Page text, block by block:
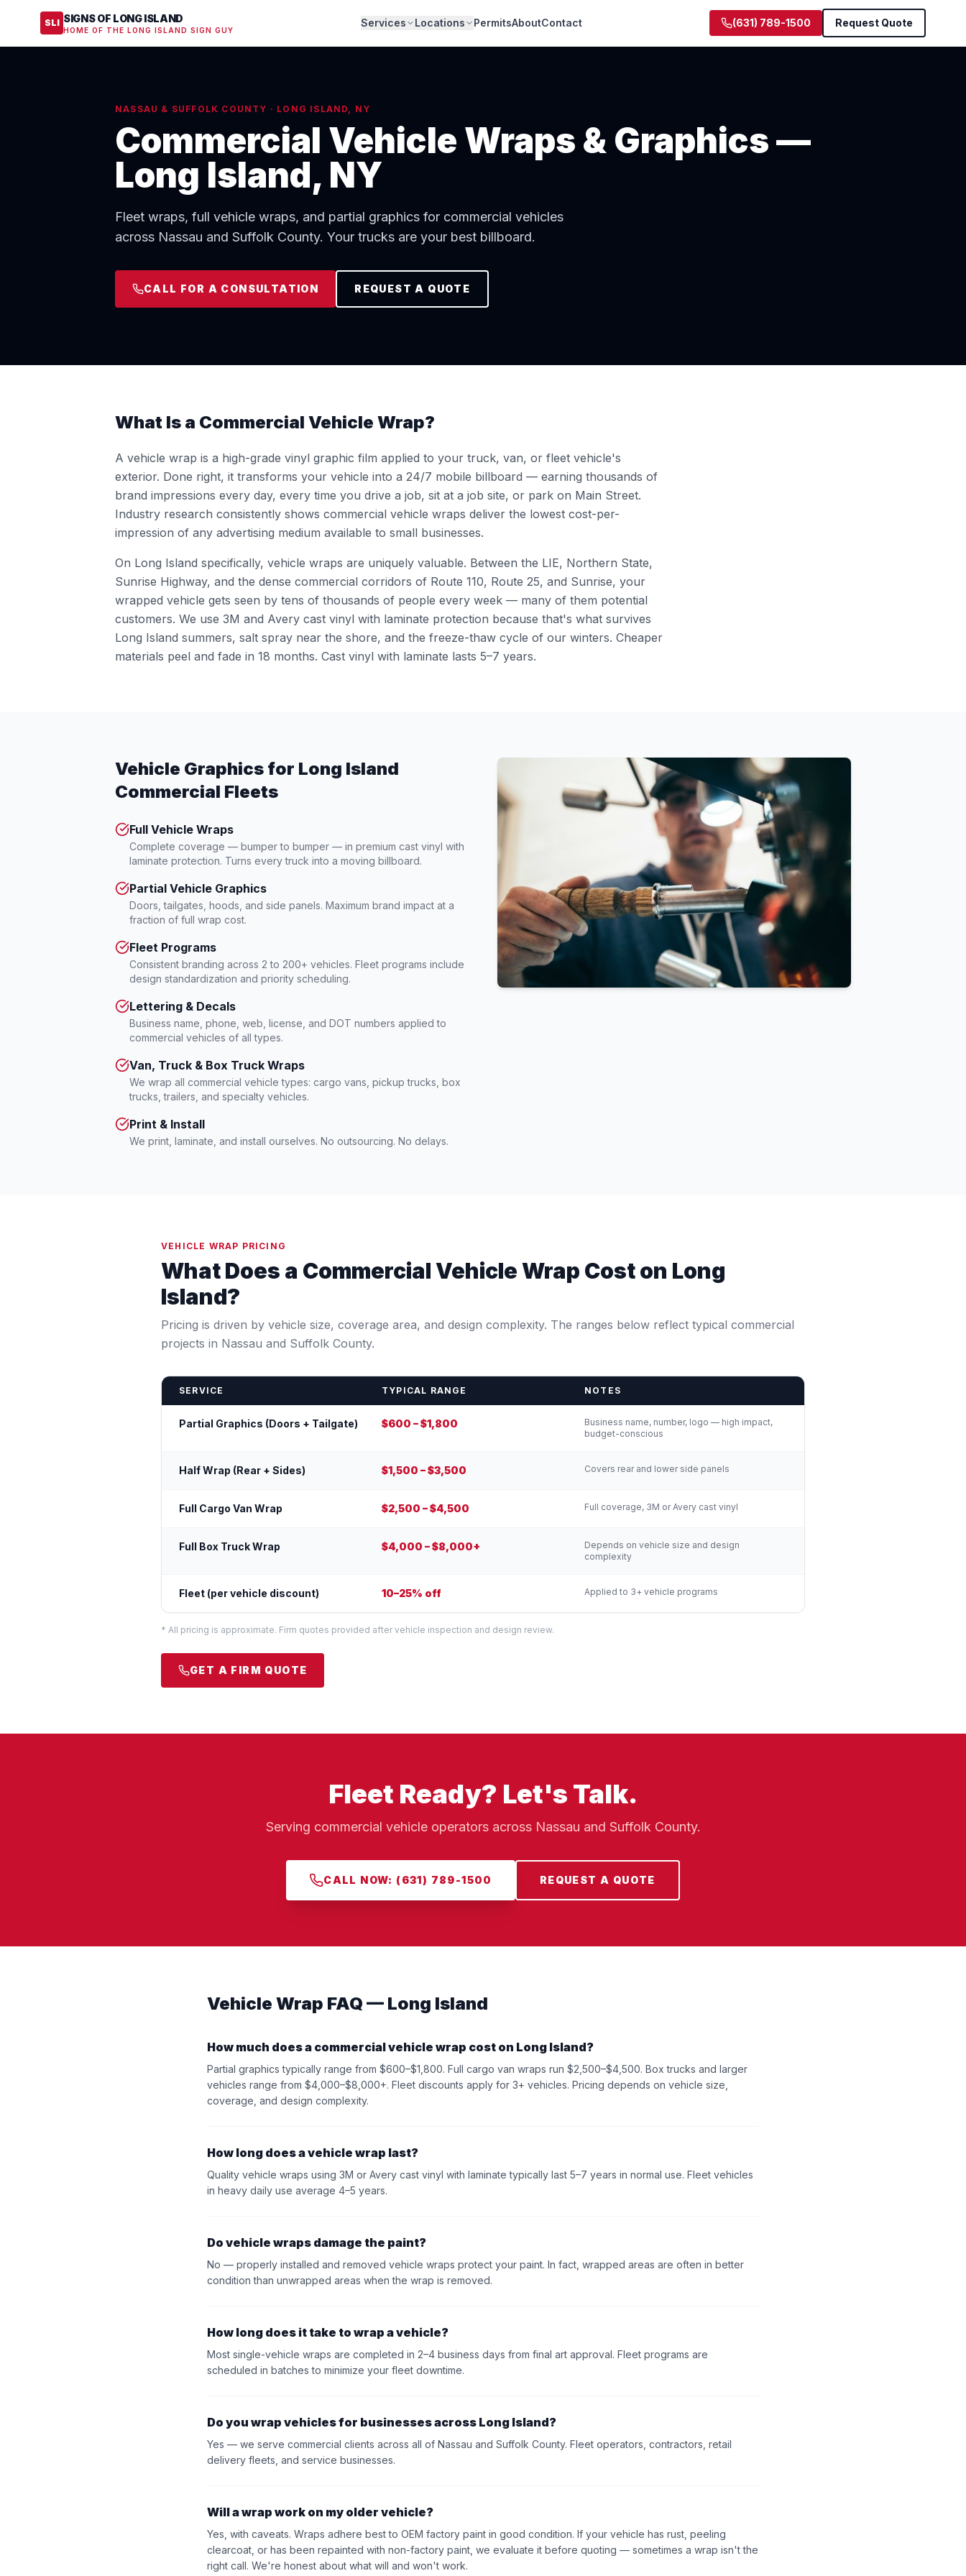
SLI SIGNS OF LONG ISLAND
HOME OF THE LONG ISLAND SIGN GUY
Services Locations PermitsAboutContact (631) 789-1500 Request Quote
NASSAU & SUFFOLK COUNTY · LONG ISLAND, NY
Commercial Vehicle Wraps & Graphics —
Long Island, NY
Fleet wraps, full vehicle wraps, and partial graphics for commercial vehicles
across Nassau and Suffolk County. Your trucks are your best billboard.
CALL FOR A CONSULTATION REQUEST A QUOTE
What Is a Commercial Vehicle Wrap?
A vehicle wrap is a high-grade vinyl graphic film applied to your truck, van, or fleet vehicle's
exterior. Done right, it transforms your vehicle into a 24/7 mobile billboard — earning thousands of
brand impressions every day, every time you drive a job, sit at a job site, or park on Main Street.
Industry research consistently shows commercial vehicle wraps deliver the lowest cost-per-
impression of any advertising medium available to small businesses.
On Long Island specifically, vehicle wraps are uniquely valuable. Between the LIE, Northern State,
Sunrise Highway, and the dense commercial corridors of Route 110, Route 25, and Sunrise, your
wrapped vehicle gets seen by tens of thousands of people every week — many of them potential
customers. We use 3M and Avery cast vinyl with laminate protection because that's what survives
Long Island summers, salt spray near the shore, and the freeze-thaw cycle of our winters. Cheaper
materials peel and fade in 18 months. Cast vinyl with laminate lasts 5–7 years.
Vehicle Graphics for Long Island
Commercial Fleets
Full Vehicle Wraps
Complete coverage — bumper to bumper — in premium cast vinyl with
laminate protection. Turns every truck into a moving billboard.
Partial Vehicle Graphics
Doors, tailgates, hoods, and side panels. Maximum brand impact at a
fraction of full wrap cost.
Fleet Programs
Consistent branding across 2 to 200+ vehicles. Fleet programs include
design standardization and priority scheduling.
Lettering & Decals
Business name, phone, web, license, and DOT numbers applied to
commercial vehicles of all types.
Van, Truck & Box Truck Wraps
We wrap all commercial vehicle types: cargo vans, pickup trucks, box
trucks, trailers, and specialty vehicles.
Print & Install
We print, laminate, and install ourselves. No outsourcing. No delays.
VEHICLE WRAP PRICING
What Does a Commercial Vehicle Wrap Cost on Long
Island?
Pricing is driven by vehicle size, coverage area, and design complexity. The ranges below reflect typical commercial
projects in Nassau and Suffolk County.
SERVICE TYPICAL RANGE NOTES
Partial Graphics (Doors + Tailgate) $600 – $1,800
Business name, number, logo — high impact,
budget-conscious
Half Wrap (Rear + Sides) $1,500 – $3,500 Covers rear and lower side panels
Full Cargo Van Wrap $2,500 – $4,500 Full coverage, 3M or Avery cast vinyl
Full Box Truck Wrap $4,000 – $8,000+
Depends on vehicle size and design
complexity
Fleet (per vehicle discount) 10–25% off Applied to 3+ vehicle programs
* All pricing is approximate. Firm quotes provided after vehicle inspection and design review.
GET A FIRM QUOTE
Fleet Ready? Let's Talk.
Serving commercial vehicle operators across Nassau and Suffolk County.
CALL NOW: (631) 789-1500 REQUEST A QUOTE
Vehicle Wrap FAQ — Long Island
How much does a commercial vehicle wrap cost on Long Island?
Partial graphics typically range from $600–$1,800. Full cargo van wraps run $2,500–$4,500. Box trucks and larger
vehicles range from $4,000–$8,000+. Fleet discounts apply for 3+ vehicles. Pricing depends on vehicle size,
coverage, and design complexity.
How long does a vehicle wrap last?
Quality vehicle wraps using 3M or Avery cast vinyl with laminate typically last 5–7 years in normal use. Fleet vehicles
in heavy daily use average 4–5 years.
Do vehicle wraps damage the paint?
No — properly installed and removed vehicle wraps protect your paint. In fact, wrapped areas are often in better
condition than unwrapped areas when the wrap is removed.
How long does it take to wrap a vehicle?
Most single-vehicle wraps are completed in 2–4 business days from final art approval. Fleet programs are
scheduled in batches to minimize your fleet downtime.
Do you wrap vehicles for businesses across Long Island?
Yes — we serve commercial clients across all of Nassau and Suffolk County. Fleet operators, contractors, retail
delivery fleets, and service businesses.
Will a wrap work on my older vehicle?
Yes, with caveats. Wraps adhere best to OEM factory paint in good condition. If your vehicle has rust, peeling
clearcoat, or has been repainted with non-factory paint, we evaluate it before quoting — sometimes a wrap isn't the
right call. We're honest about what will and won't work.